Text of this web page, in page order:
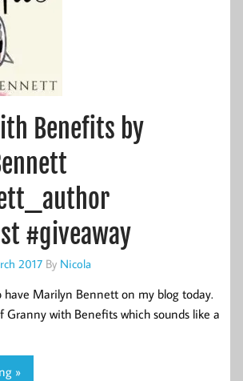
Benefits by
#giveaway
2017 By Nicola
have Marilyn Bennett on my blog today.
Granny with Benefits which sounds like a
»